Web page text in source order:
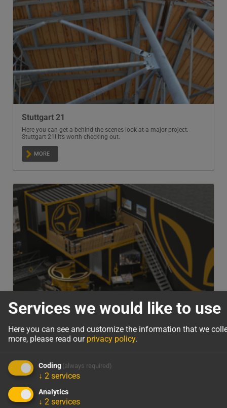
Stuttgart 21
Here you can get a behind-the-scenes look at a major project:
Stuttgart 21! It’s worth checking out.
MORE
Virtual Tour of bauma 2025
Services we would like to use
Here you can see and customize the information that we
more, please read our privacy policy.
Coding (always required)
↓ 2 services
Analytics
↓ 2 services